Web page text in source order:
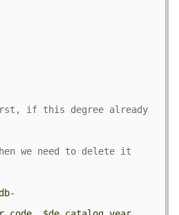
if this degree already
we need to delete it
-